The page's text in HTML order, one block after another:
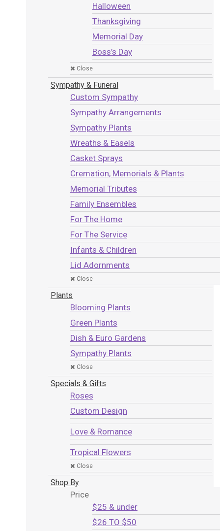
Halloween
Thanksgiving
Memorial Day
Boss’s Day
Close
Sympathy & Funeral
Custom Sympathy
Sympathy Arrangements
Sympathy Plants
Wreaths & Easels
Casket Sprays
Cremation, Memorials & Plants
Memorial Tributes
Family Ensembles
For The Home
For The Service
Infants & Children
Lid Adornments
Close
Plants
Blooming Plants
Green Plants
Dish & Euro Gardens
Sympathy Plants
Close
Specials & Gifts
Roses
Custom Design
Love & Romance
Tropical Flowers
Close
Shop By
Price
$25 & under
$26 TO $50